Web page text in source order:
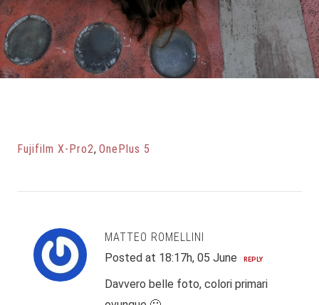
Fujifilm X-Pro2, OnePlus 5
MATTEO ROMELLINI
Posted at 18:17h, 05 June
REPLY
Davvero belle foto, colori primari